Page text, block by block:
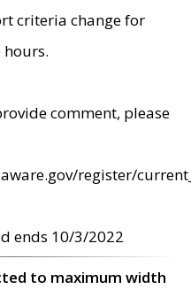
criteria change for
comment, please
register/
ends 10/3/2022
to maximum width